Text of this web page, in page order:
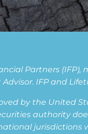
Partners (IFP),
IFP and
by the United
authority
jurisdictions